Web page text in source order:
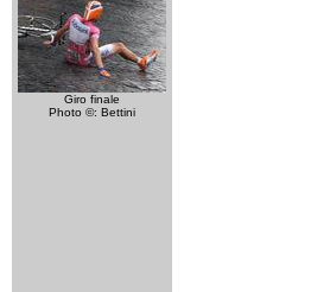
Giro finale
Photo ©: Bettini